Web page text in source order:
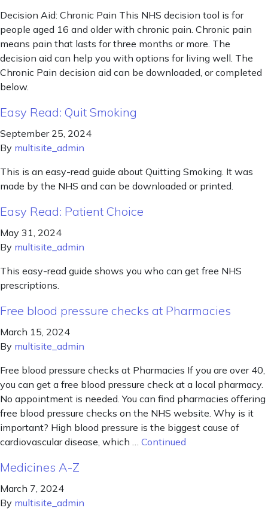
Decision Aid: Chronic Pain This NHS decision tool is for
people aged 16 and older with chronic pain. Chronic pain
means pain that lasts for three months or more. The
decision aid can help you with options for living well. The
Chronic Pain decision aid can be downloaded, or completed
below.
Easy Read: Quit Smoking
September 25, 2024
By multisite_admin
This is an easy-read guide about Quitting Smoking. It was
made by the NHS and can be downloaded or printed.
Easy Read: Patient Choice
May 31, 2024
By multisite_admin
This easy-read guide shows you who can get free NHS
prescriptions.
Free blood pressure checks at Pharmacies
March 15, 2024
By multisite_admin
Free blood pressure checks at Pharmacies If you are over 40,
you can get a free blood pressure check at a local pharmacy.
No appointment is needed. You can find pharmacies offering
free blood pressure checks on the NHS website. Why is it
important? High blood pressure is the biggest cause of
cardiovascular disease, which … Continued
Medicines A-Z
March 7, 2024
By multisite_admin